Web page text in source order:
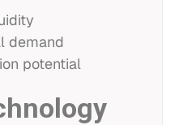
demand
potential